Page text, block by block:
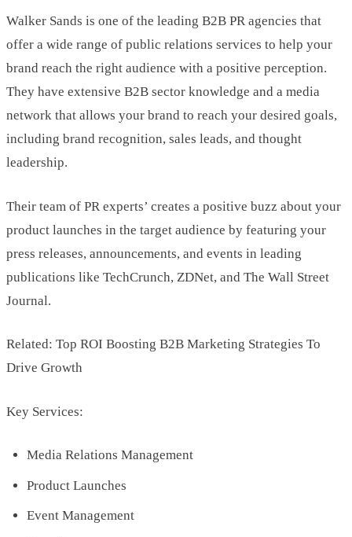
Walker Sands is one of the leading B2B PR agencies that
offer a wide range of public relations services to help your
brand reach the right audience with a positive perception.
They have extensive B2B sector knowledge and a media
network that allows your brand to reach your desired goals,
including brand recognition, sales leads, and thought
leadership.
Their team of PR experts’ creates a positive buzz about your
product launches in the target audience by featuring your
press releases, announcements, and events in leading
publications like TechCrunch, ZDNet, and The Wall Street
Journal.
Related: Top ROI Boosting B2B Marketing Strategies To
Drive Growth
Key Services:
Media Relations Management
Product Launches
Event Management